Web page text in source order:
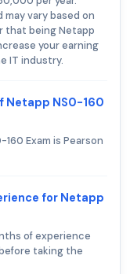
vary based on
that being Netapp
your earning
IT industry.
Netapp NS0-160
Exam is Pearson
for Netapp
of experience
taking the